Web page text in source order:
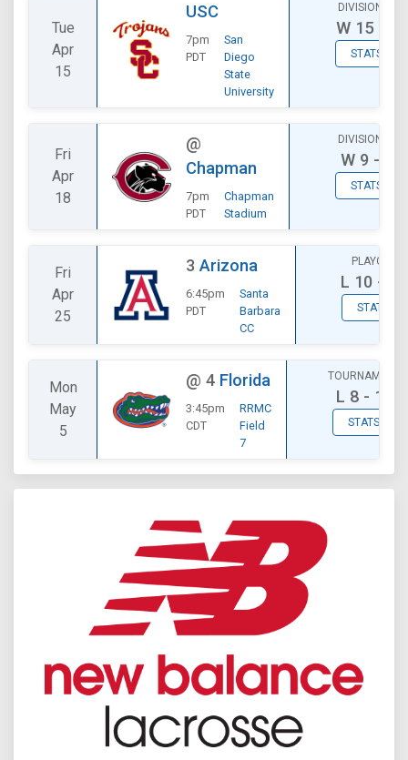
Tue
Apr
15
USC
7pm
PDT
San
Diego
State
University
DIVISIONAL
W 15 - 7
STATS
Fri
Apr
18
@
Chapman
7pm
PDT
Chapman
Stadium
DIVISIONAL
W 9 - 7
STATS
Fri
Apr
25
3 Arizona
6:45pm
PDT
Santa
Barbara
CC
PLAYOFF
L 10 - 12
STATS
Mon
May
5
@ 4 Florida
3:45pm
CDT
RRMC
Field
7
TOURNAMENT
L 8 - 12
STATS